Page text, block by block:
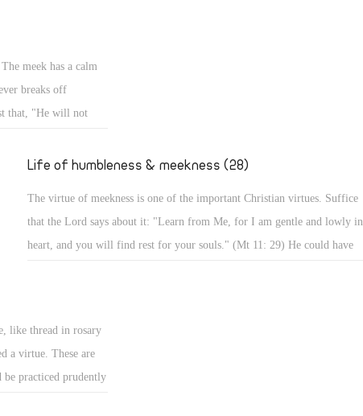
meek has a calm
breaks off
that, "He will not
quench." (Mt 2: 19,
Life of humbleness & meekness (28)
The virtue of meekness is one of the important Christian virtues. Suffice
that the Lord says about it: "Learn from Me, for I am gentle and lowly in
heart, and you will find rest for your souls." (Mt 11: 29) He could have
loses meekness lives in strife and worry.
like thread in rosary
a virtue. These are
be practiced prudently